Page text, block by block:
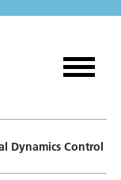
Dynamics Control